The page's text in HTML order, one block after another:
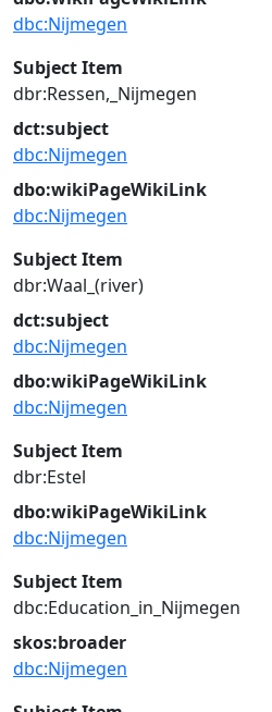
dbc:Nijmegen
Subject Item
dbr:Ressen,_Nijmegen
dct:subject
dbc:Nijmegen
dbo:wikiPageWikiLink
dbc:Nijmegen
Subject Item
dbr:Waal_(river)
dct:subject
dbc:Nijmegen
dbo:wikiPageWikiLink
dbc:Nijmegen
Subject Item
dbr:Estel
dbo:wikiPageWikiLink
dbc:Nijmegen
Subject Item
dbc:Education_in_Nijmegen
skos:broader
dbc:Nijmegen